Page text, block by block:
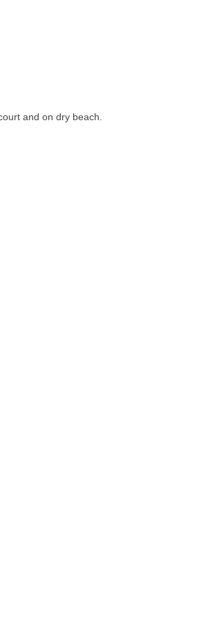
and on dry beach.